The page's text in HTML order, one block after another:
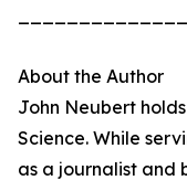
About the Author
John Neubert
Science. While
as a journalist and